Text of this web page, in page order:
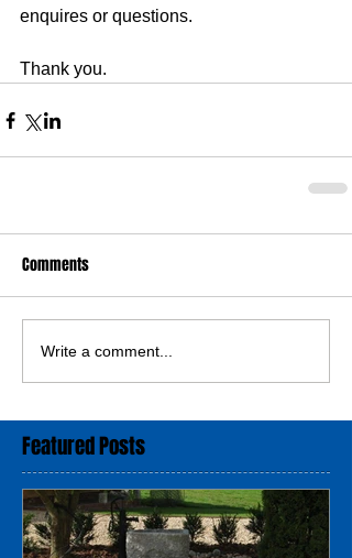
enquires or questions.
Thank you.
Comments
Write a comment...
Featured Posts